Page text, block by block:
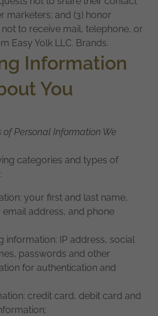
marketers; and (3) honor
to receive mail, telephone, or
Easy Yolk LLC. Brands.
Information
You
of Personal Information We
categories and types of
your first and last name,
address, and phone
information: IP address, social
passwords and other
for authentication and
credit card, debit card and